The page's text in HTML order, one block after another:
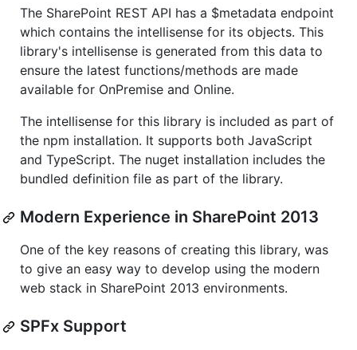
The SharePoint REST API has a $metadata endpoint
which contains the intellisense for its objects. This
library's intellisense is generated from this data to
ensure the latest functions/methods are made
available for OnPremise and Online.
The intellisense for this library is included as part of
the npm installation. It supports both JavaScript
and TypeScript. The nuget installation includes the
bundled definition file as part of the library.
Modern Experience in SharePoint 2013
One of the key reasons of creating this library, was
to give an easy way to develop using the modern
web stack in SharePoint 2013 environments.
SPFx Support